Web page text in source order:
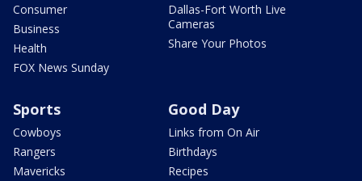
Consumer
Business
Health
FOX News Sunday
Dallas-Fort Worth Live
Cameras
Share Your Photos
Sports
Cowboys
Rangers
Mavericks
Good Day
Links from On Air
Birthdays
Recipes